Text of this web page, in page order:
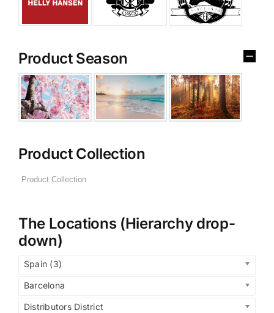
Product Season
Product Collection
The Locations (Hierarchy drop-
down)
Spain (3)
Barcelona
Distributors District